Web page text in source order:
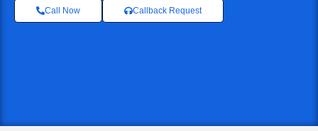
Call Now Callback Request